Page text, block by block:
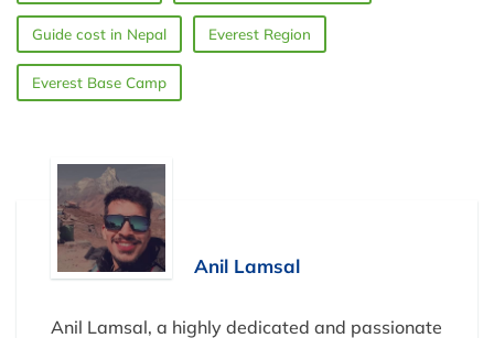
Guide cost in Nepal Everest Region
Everest Base Camp
Anil Lamsal
Anil Lamsal, a highly dedicated and passionate